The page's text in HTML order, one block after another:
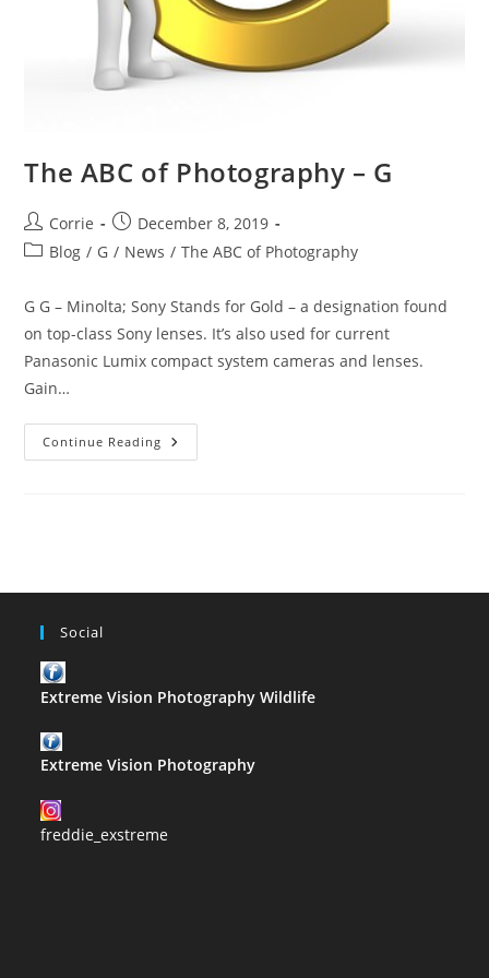
The ABC of Photography – G
Post
author:
Corrie
Post
published:
December 8, 2019
PostBlog / G / News / The ABC of Photography
G G – Minolta; Sony Stands for Gold – a designation found
on top-class Sony lenses. It’s also used for current
Panasonic Lumix compact system cameras and lenses.
Gain…
Continue Reading The
ABC
Social
Extreme Vision Photography Wildlife
Extreme Vision Photography
freddie_exstreme